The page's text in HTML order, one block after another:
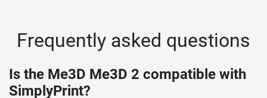
Frequently asked questions
Is the Me3D Me3D 2 compatible with
SimplyPrint?